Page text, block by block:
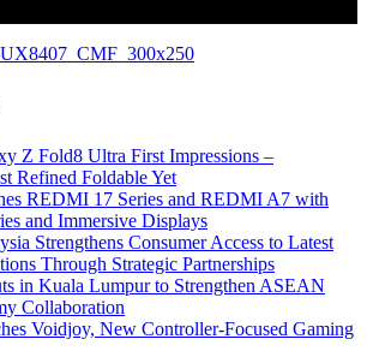
Z Fold8 Ultra First Impressions –
Refined Foldable Yet
REDMI 17 Series and REDMI A7 with
and Immersive Displays
Strengthens Consumer Access to Latest
Through Strategic Partnerships
in Kuala Lumpur to Strengthen ASEAN
Collaboration
Voidjoy, New Controller-Focused Gaming